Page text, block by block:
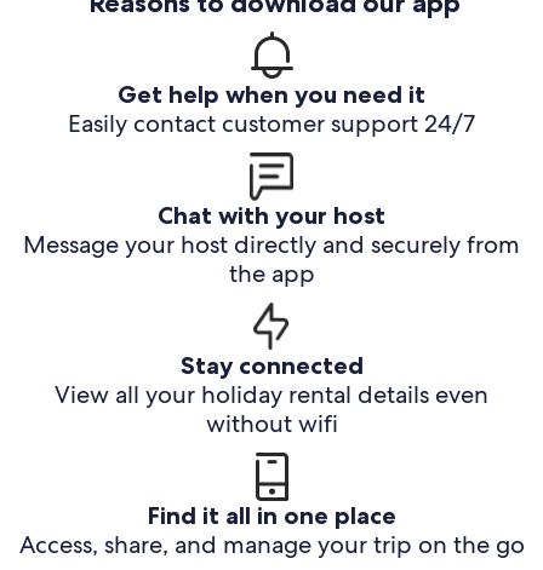
Get help when you need it
Easily contact customer support 24/7
Chat with your host
Message your host directly and securely from
the app
Stay connected
View all your holiday rental details even
without wifi
Find it all in one place
Access, share, and manage your trip on the go